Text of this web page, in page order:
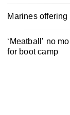
Marines
‘Meatball’ no
for boot camp